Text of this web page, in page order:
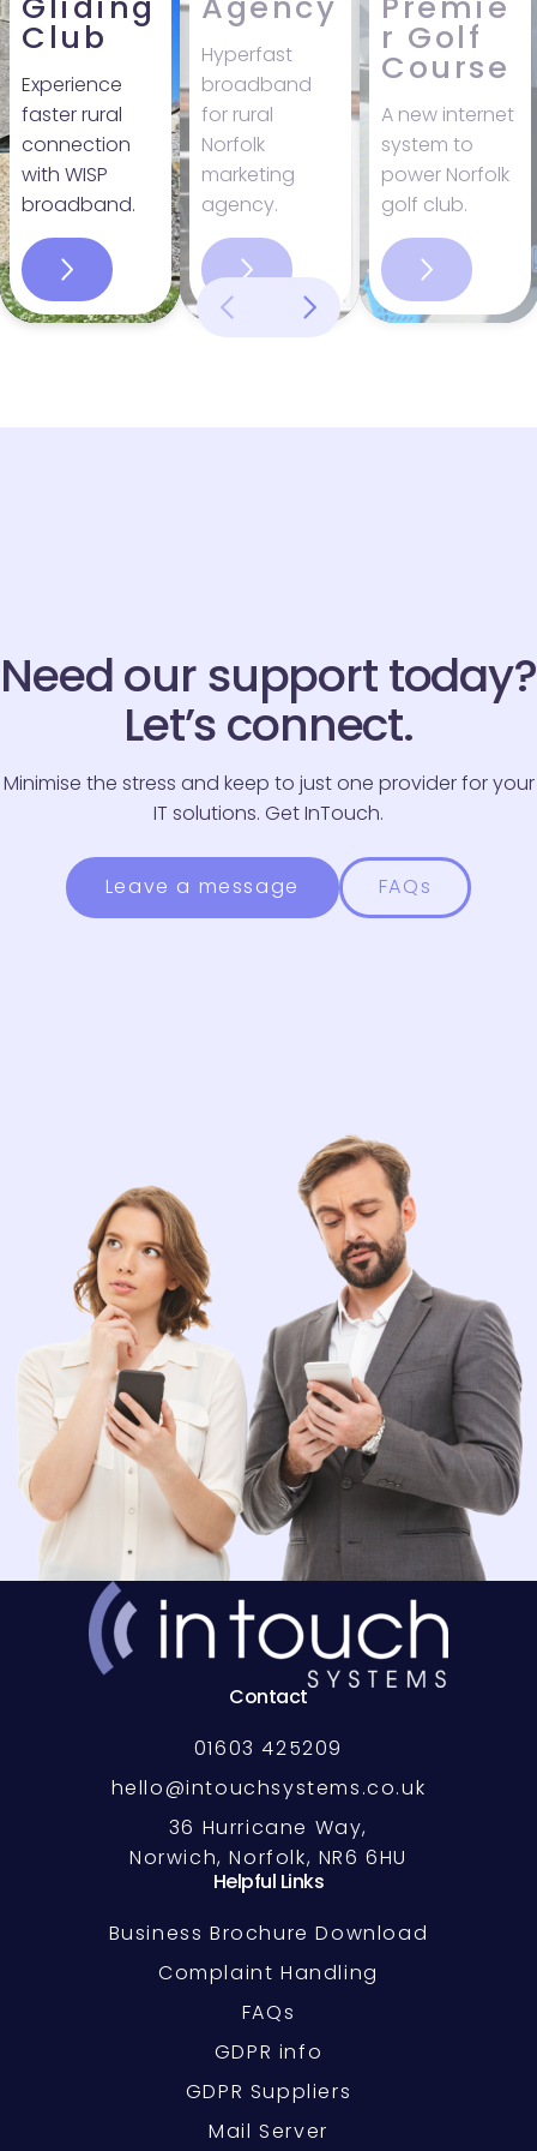
Club
Experience
faster rural
connection
with WISP
broadband.
Hyperfast
broadband
for rural
Norfolk
marketing
agency.
r Golf
Course
A new internet
system to
power Norfolk
golf club.
Need our support today?
Let’s connect.
Minimise the stress and keep to just one provider for your
IT solutions. Get InTouch.
Leave a message FAQs
Phone Number *
Message*
Contact
01603 425209
hello@intouchsystems.co.uk
36 Hurricane Way,
Norwich, Norfolk, NR6 6HU
Helpful Links
Business Brochure Download
Complaint Handling
FAQs
GDPR info
GDPR Suppliers
Mail Server